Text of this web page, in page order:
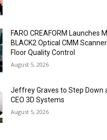
FARO CREAFORM Launches
BLACK2 Optical CMM
Floor Quality Control
August 5, 2026
Jeffrey Graves to Step Down
CEO 3D Systems
August 5, 2026